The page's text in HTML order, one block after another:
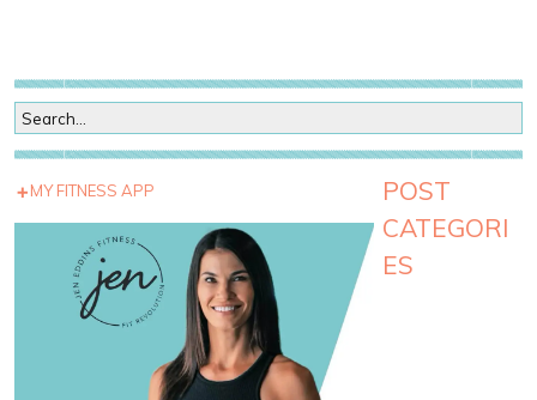
MY FITNESS APP
POST
CATEGORI
ES